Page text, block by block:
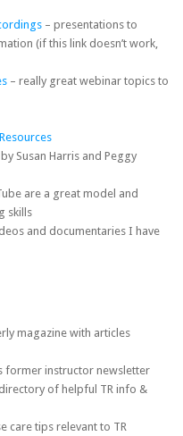
– presentations to
(if this link doesn’t work,
– really great webinar topics to
by Susan Harris and Peggy
are a great model and
skills
and documentaries I have
magazine with articles
former instructor newsletter
of helpful TR info &
care tips relevant to TR